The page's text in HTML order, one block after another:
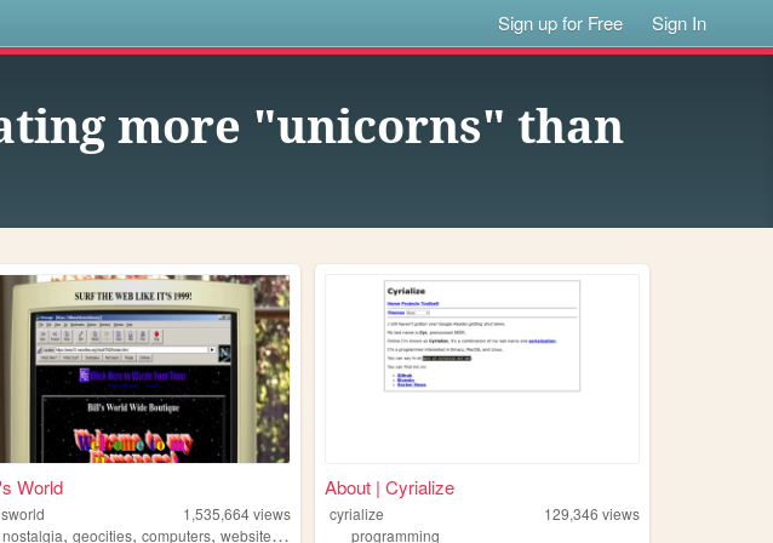
Sign up for Free Sign In
more "unicorns" than
World
1,535,664views
nostalgia,geocities,computers,website,personal
About | Cyrialize
cyrialize 129,346 views
programming